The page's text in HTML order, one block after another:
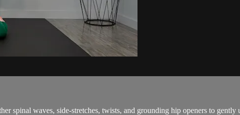
spinal waves, side-stretches, twists, and grounding hip openers to